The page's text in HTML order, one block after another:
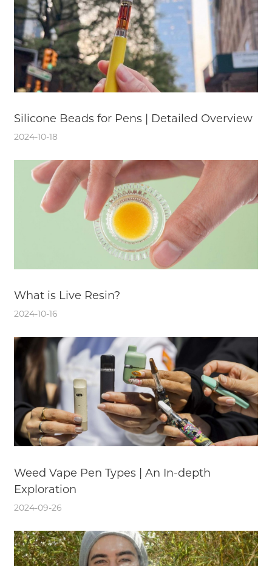
Silicone Beads for Pens | Detailed Overview
2024-10-18
What is Live Resin?
2024-10-16
Weed Vape Pen Types | An In-depth
Exploration
2024-09-26